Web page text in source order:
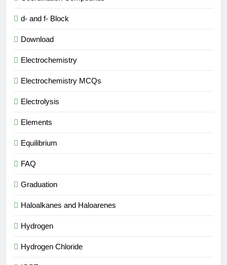
d- and f- Block
Download
Electrochemistry
Electrochemistry MCQs
Electrolysis
Elements
Equilibrium
FAQ
Graduation
Haloalkanes and Haloarenes
Hydrogen
Hydrogen Chloride